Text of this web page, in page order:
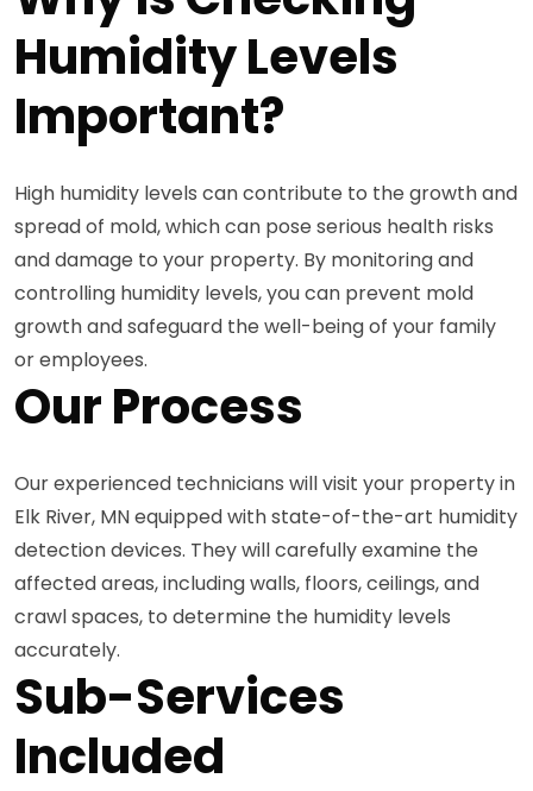
Humidity Levels
Important?
High humidity levels can contribute to the growth and
spread of mold, which can pose serious health risks
and damage to your property. By monitoring and
controlling humidity levels, you can prevent mold
growth and safeguard the well-being of your family
or employees.
Our Process
Our experienced technicians will visit your property in
Elk River, MN equipped with state-of-the-art humidity
detection devices. They will carefully examine the
affected areas, including walls, floors, ceilings, and
crawl spaces, to determine the humidity levels
accurately.
Sub-Services
Included